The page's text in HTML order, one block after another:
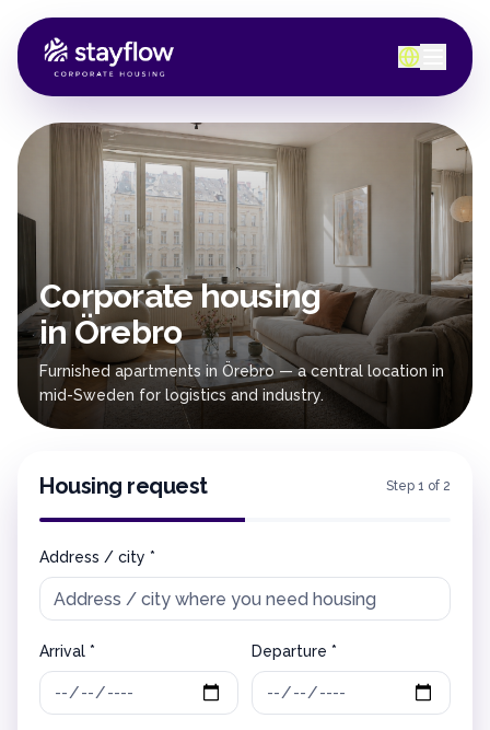
Corporate housing
in Örebro
Furnished apartments in Örebro — a central location in
mid-Sweden for logistics and industry.
Housing request Step 1 of 2
Address / city *
Arrival * Departure *